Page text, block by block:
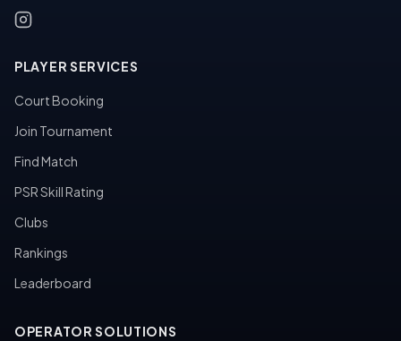
PLAYER SERVICES
Court Booking
Join Tournament
Find Match
PSR Skill Rating
Clubs
Rankings
Leaderboard
OPERATOR SOLUTIONS